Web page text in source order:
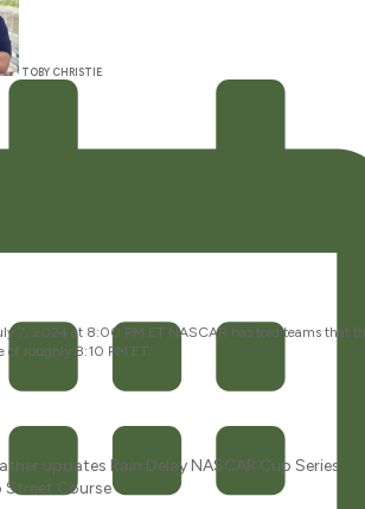
TOBY CHRISTIE
7, 2024 at 8:00 PM ET NASCAR has told teams that
of roughly 8:10 PM ET.